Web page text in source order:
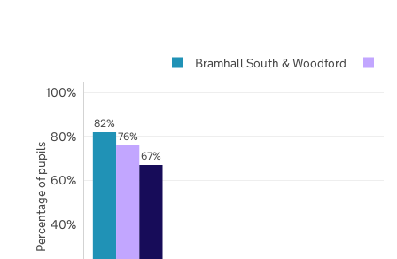
82%
76%
67%
40%
60%
80%
100%
Bramhall South & Woodford
Percentage of pupils